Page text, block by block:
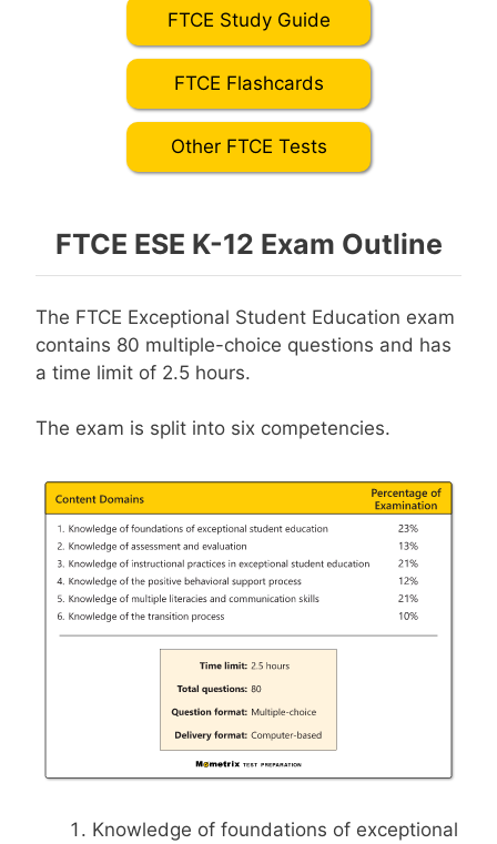
FTCE Study Guide
FTCE Flashcards
Other FTCE Tests
FTCE ESE K-12 Exam Outline
The FTCE Exceptional Student Education exam
contains 80 multiple-choice questions and has
a time limit of 2.5 hours.
The exam is split into six competencies.
Knowledge of foundations of exceptional